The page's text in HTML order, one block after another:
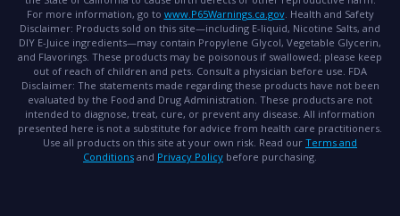
For more information, go to www.P65Warnings.ca.gov. Health and Safety
Disclaimer: Products sold on this site—including E-liquid, Nicotine Salts, and
DIY E-Juice ingredients—may contain Propylene Glycol, Vegetable Glycerin,
and Flavorings. These products may be poisonous if swallowed; please keep
out of reach of children and pets. Consult a physician before use. FDA
Disclaimer: The statements made regarding these products have not been
evaluated by the Food and Drug Administration. These products are not
intended to diagnose, treat, cure, or prevent any disease. All information
presented here is not a substitute for advice from health care practitioners.
Use all products on this site at your own risk. Read our Terms and
Conditions and Privacy Policy before purchasing.